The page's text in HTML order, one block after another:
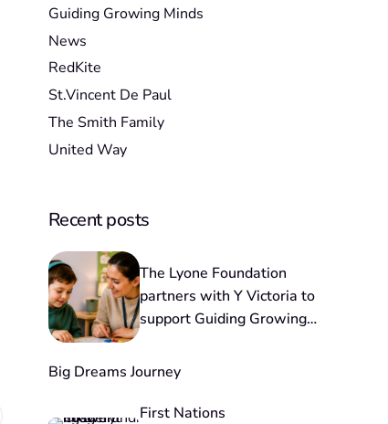
Guiding Growing Minds
News
RedKite
St.Vincent De Paul
The Smith Family
United Way
Recent posts
The Lyone Foundation
partners with Y Victoria to
support Guiding Growing
Big Dreams Journey
First Nations